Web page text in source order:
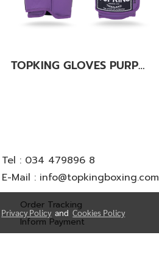
TOPKING GLOVES PURPLE SUPER AIR
Tel : 034 479896 8
E-Mail : info@topkingboxing.com
Order Tracking
Inform Payment
Privacy Policy andCookies Policy